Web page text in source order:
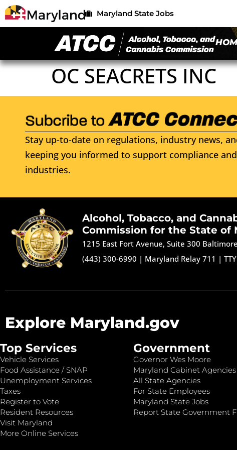
Maryland State Jobs
OC SEACRETS INC
Stay up-to-date on regulations, industry news,
keeping you informed to support compliance
industries.
Alcohol, Tobacco, and
Commission for the State of
1215 East Fort Avenue, Suite 300
(443) 300-6990 | Maryland Relay 711 |
Explore Maryland.gov
Top Services
Vehicle Services
Food Assistance / SNAP
Unemployment Services
Taxes
Register to Vote
Resident Resources
Visit Maryland
More Online Services
Government
Governor Wes Moore
Maryland Cabinet Agencies
All State Agencies
For State Employees
Maryland State Jobs
Report State Government